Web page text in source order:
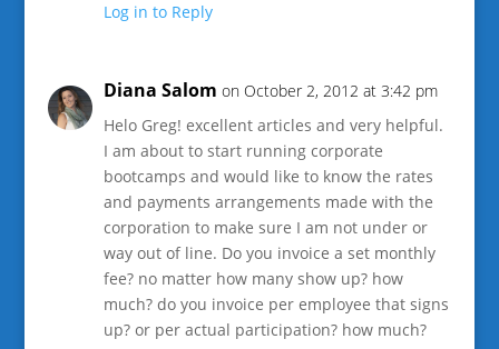
Log in to Reply
Diana Salom on October 2, 2012 at 3:42 pm
Helo Greg! excellent articles and very helpful.
I am about to start running corporate
bootcamps and would like to know the rates
and payments arrangements made with the
corporation to make sure I am not under or
way out of line. Do you invoice a set monthly
fee? no matter how many show up? how
much? do you invoice per employee that signs
up? or per actual participation? how much?